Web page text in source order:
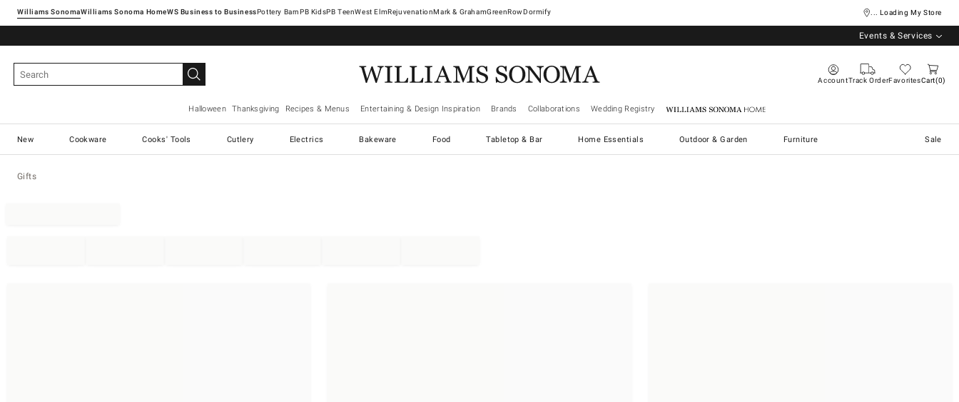
Williams SonomaWilliams Sonoma Home Pottery Barn West ElmRejuvenationMark & GrahamGreenRowDormify ... Loading My Store
Events & Services
AccountTrack OrderFavoritesCart 0
Halloween Thanksgiving Recipes & Menus Entertaining & Design Inspiration Brands Collaborations Wedding Registry Williams Sonoma Home
New Cookware Cooks' Tools Cutlery Electrics Bakeware Food Tabletop & Bar Home Essentials Outdoor & Garden Furniture Sale
Gifts